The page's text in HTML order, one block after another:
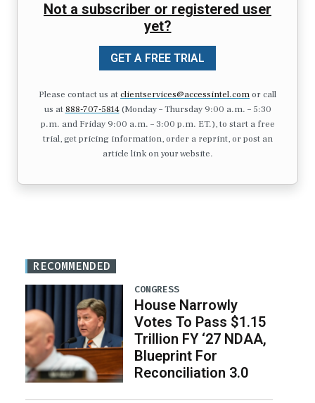
Not a subscriber or registered user
yet?
GET A FREE TRIAL
Please contact us atclientservices@accessintel.comor call
us at 888-707-5814(Monday – Thursday 9:00 a.m. – 5:30
p.m. and Friday 9:00 a.m. – 3:00 p.m. ET.), to start a free
trial, get pricing information, order a reprint, or post an
article link on your website.
RECOMMENDED
CONGRESS
House Narrowly
Votes To Pass $1.15
Trillion FY ‘27 NDAA,
Blueprint For
Reconciliation 3.0